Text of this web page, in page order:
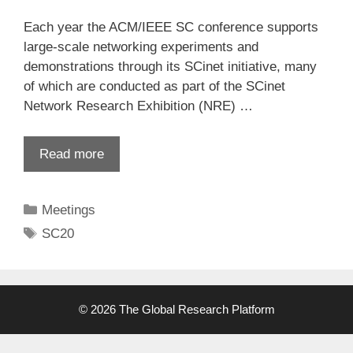
Each year the ACM/IEEE SC conference supports
large-scale networking experiments and
demonstrations through its SCinet initiative, many
of which are conducted as part of the SCinet
Network Research Exhibition (NRE) …
Read more
Categories
Meetings
Tags
SC20
© 2026 The Global Research Platform